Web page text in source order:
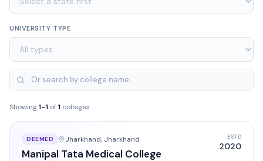
UNIVERSITY TYPE
Showing1–1 of1 colleges
DEEMED Jharkhand, Jharkhand
Manipal Tata Medical College
ESTD
2020